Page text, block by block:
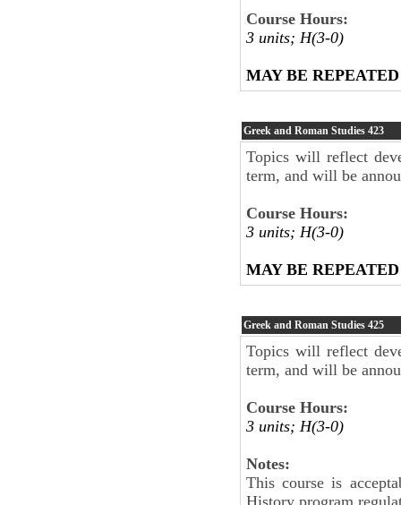
Course Hours:
3 units; H(3-0)
MAY BE
Greek and Roman Studies 423
Topics will reflect
term, and will be
Course Hours:
3 units; H(3-0)
MAY BE
Greek and Roman Studies 425
Topics will reflect
term, and will be
Course Hours:
3 units; H(3-0)
Notes:
This course is
History program